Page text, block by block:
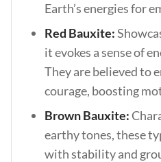
Earth’s energies for
Red Bauxite:
it evokes a sense of
They are believed to
courage, boosting
Brown Bauxite:
earthy tones, these
with stability and